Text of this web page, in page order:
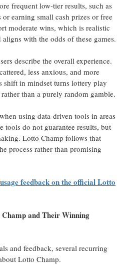
frequent low-tier results, such as
earning small cash prizes or free
moderate wins, which is realistic
with the odds of these games.
describe the overall experience.
less anxious, and more
shift in mindset turns lottery play
than a purely random gamble.
using data-driven tools in areas
tools do not guarantee results, but
Lotto Champ follows that
process rather than promising
feedback on the official Lotto
and Their Winning
and feedback, several recurring
Lotto Champ.